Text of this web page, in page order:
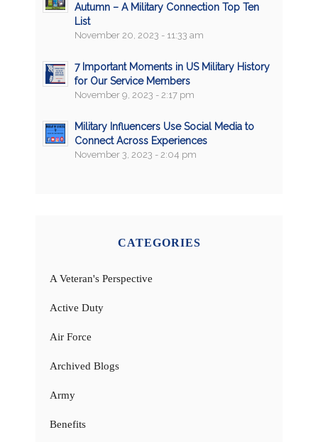
Autumn – A Military Connection Top Ten
List
November 20, 2023 - 11:33 am
7 Important Moments in US Military History
for Our Service Members
November 9, 2023 - 2:17 pm
Military Influencers Use Social Media to
Connect Across Experiences
November 3, 2023 - 2:04 pm
CATEGORIES
A Veteran's Perspective
Active Duty
Air Force
Archived Blogs
Army
Benefits